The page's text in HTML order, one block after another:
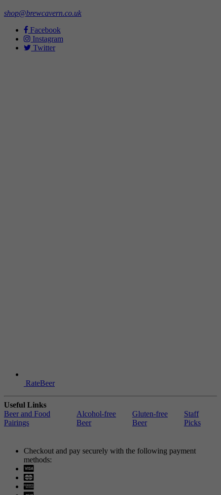
shop@brewcavern.co.uk
Facebook
Instagram
Twitter
RateBeer
Useful Links
Beer and Food
Pairings
Alcohol-free
Beer
Gluten-free
Beer
Staff
Picks
Checkout and pay securely with the following payment
methods: